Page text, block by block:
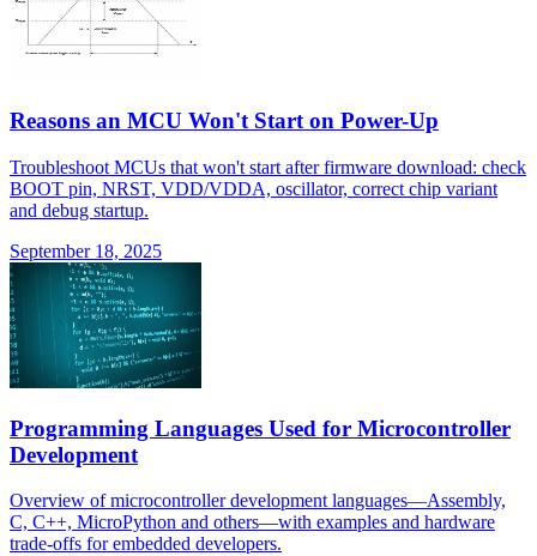
Reasons an MCU Won't Start on Power-Up
Troubleshoot MCUs that won't start after firmware download: check
BOOT pin, NRST, VDD/VDDA, oscillator, correct chip variant
and debug startup.
September 18, 2025
Programming Languages Used for Microcontroller
Development
Overview of microcontroller development languages—Assembly,
C, C++, MicroPython and others—with examples and hardware
trade-offs for embedded developers.